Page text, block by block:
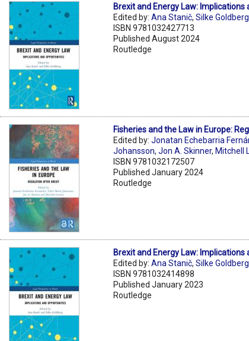
Brexit and Energy Law: Implications
Edited by:Ana Stanič,Silke Goldberg
ISBN 9781032427713
Published August 2024
Routledge
Fisheries and the Law in Europe:
Edited by:Jonatan Echebarria
Johansson,Jon A. Skinner, Mitchell
ISBN 9781032172507
Published January 2024
Routledge
Brexit and Energy Law: Implications
Edited by:Ana Stanič,Silke Goldberg
ISBN 9781032414898
Published January 2023
Routledge